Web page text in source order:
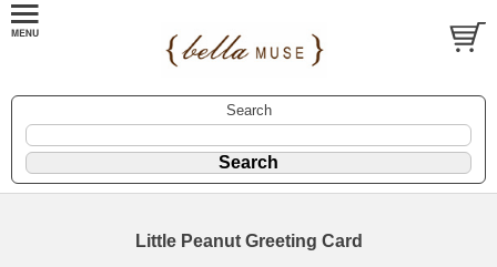
Search
Little Peanut Greeting Card